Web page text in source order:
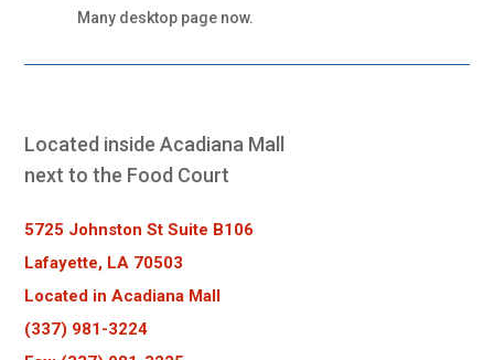
Many desktop page now.
Located inside Acadiana Mall
next to the Food Court
5725 Johnston St Suite B106
Lafayette, LA 70503
Located in Acadiana Mall
(337) 981-3224